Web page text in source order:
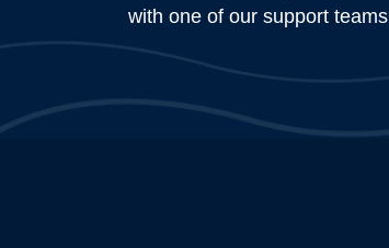
with one of our support teams